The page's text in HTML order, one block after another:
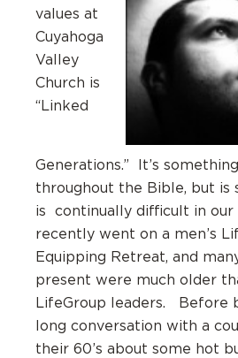
values at
Cuyahoga
Valley
Church is
“Linked
Generations.” It’s
throughout the Bible, but is
is continually difficult in our
recently went on a men’s
Equipping Retreat, and
present were much older
LifeGroup leaders. Before
long conversation with a
their 60’s about some hot